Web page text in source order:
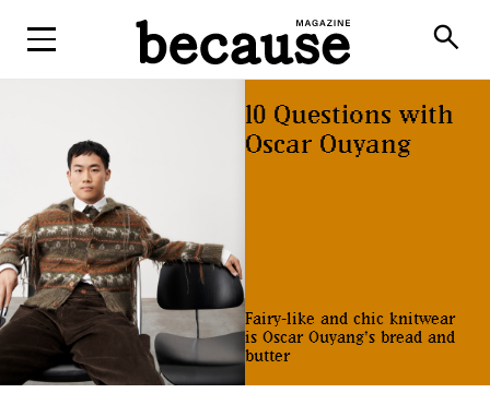
search
10 Questions with
Oscar Ouyang
Fairy-like and chic knitwear
is Oscar Ouyang's bread and
butter